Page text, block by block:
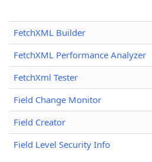
FetchXML Builder
FetchXML Performance Analyzer
FetchXml Tester
Field Change Monitor
Field Creator
Field Level Security Info